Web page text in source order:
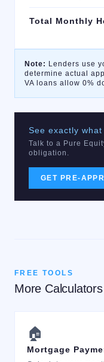
Total Monthly
Note: Lenders use
determine actual
VA loans allow 0%
See exactly
Talk to a Pure
obligation.
GET PRE-
FREE TOOLS
More Calculators
🏠
Mortgage